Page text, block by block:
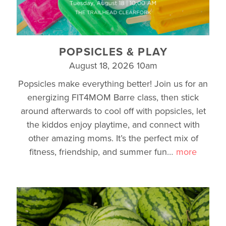
POPSICLES & PLAY
August 18, 2026 10am
Popsicles make everything better! Join us for an
energizing FIT4MOM Barre class, then stick
around afterwards to cool off with popsicles, let
the kiddos enjoy playtime, and connect with
other amazing moms. It’s the perfect mix of
fitness, friendship, and summer fun… more